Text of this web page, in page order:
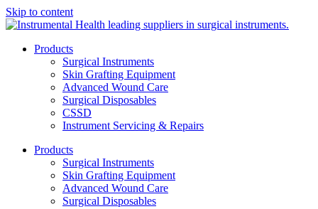
Skip to content
Products
Surgical Instruments
Skin Grafting Equipment
Advanced Wound Care
Surgical Disposables
CSSD
Instrument Servicing & Repairs
Products
Surgical Instruments
Skin Grafting Equipment
Advanced Wound Care
Surgical Disposables